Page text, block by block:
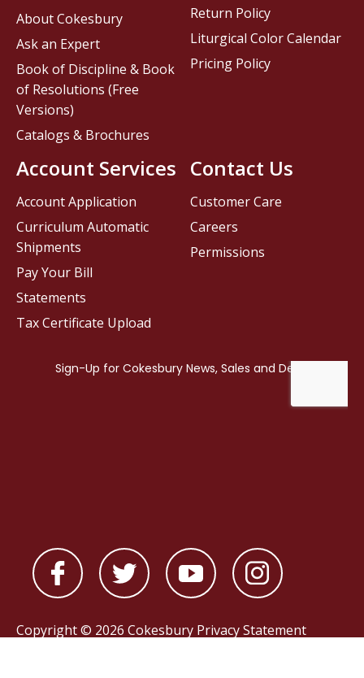
Contact Us
Customer Care
Careers
Permissions
About Cokesbury
Ask an Expert
Book of Discipline & Book
of Resolutions (Free
Versions)
Catalogs & Brochures
Account Services
Account Application
Curriculum Automatic
Shipments
Pay Your Bill
Statements
Tax Certificate Upload
Return Policy
Liturgical Color Calendar
Pricing Policy
Copyright © 2026 Cokesbury Privacy Statement